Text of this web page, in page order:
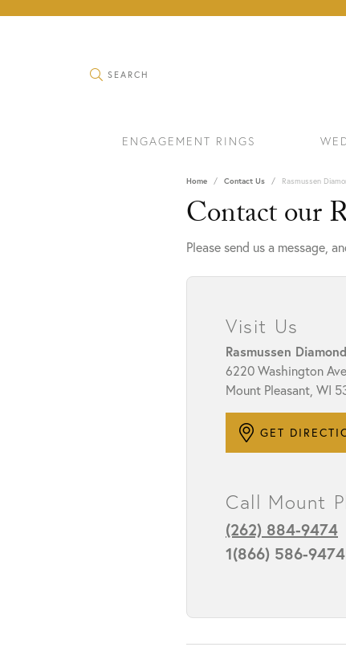
SEARCH
TOGGLE SEARCH MENU
ENGAGEMENT RINGS
Home Contact Us Rasmussen
Contact our
Please send us a message,
Visit Us
Rasmussen
6220 Washington Ave
Mount Pleasant, WI
GET
Call Mount
(262) 884-9474
1(866) 586-9474